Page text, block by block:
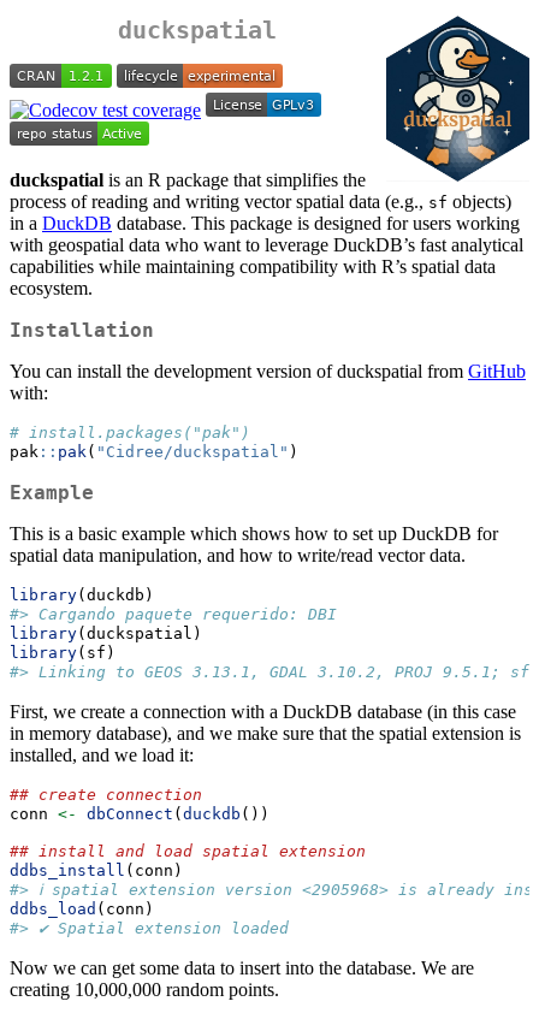
duckspatial
duckspatial is an R package that simplifies the
process of reading and writing vector spatial data (e.g., sf objects)
in a DuckDB database. This package is designed for users working
with geospatial data who want to leverage DuckDB’s fast analytical
capabilities while maintaining compatibility with R’s spatial data
ecosystem.
Installation
You can install the development version of duckspatial from GitHub
with:
# install.packages("pak")
pak :: pak( "Cidree/duckspatial" )
Example
This is a basic example which shows how to set up DuckDB for
spatial data manipulation, and how to write/read vector data.
library(duckdb)
#> Cargando paquete requerido: DBI
library(duckspatial)
library(sf)
#> Linking to GEOS 3.13.1, GDAL 3.10.2, PROJ 9.5.1;
First, we create a connection with a DuckDB database (in this case
in memory database), and we make sure that the spatial extension is
installed, and we load it:
## create connection
conn <- dbConnect ( duckdb ())
## install and load spatial extension
ddbs_install (conn)
#> ℹ spatial extension version <2905968> is already
ddbs_load (conn)
#> ✔ Spatial extension loaded
Now we can get some data to insert into the database. We are
creating 10,000,000 random points.